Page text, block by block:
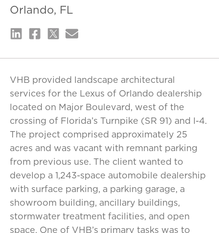
Orlando, FL
VHB provided landscape architectural
services for the Lexus of Orlando dealership
located on Major Boulevard, west of the
crossing of Florida’s Turnpike (SR 91) and I-4.
The project comprised approximately 25
acres and was vacant with remnant parking
from previous use. The client wanted to
develop a 1,243-space automobile dealership
with surface parking, a parking garage, a
showroom building, ancillary buildings,
stormwater treatment facilities, and open
space. One of VHB’s primary tasks was to